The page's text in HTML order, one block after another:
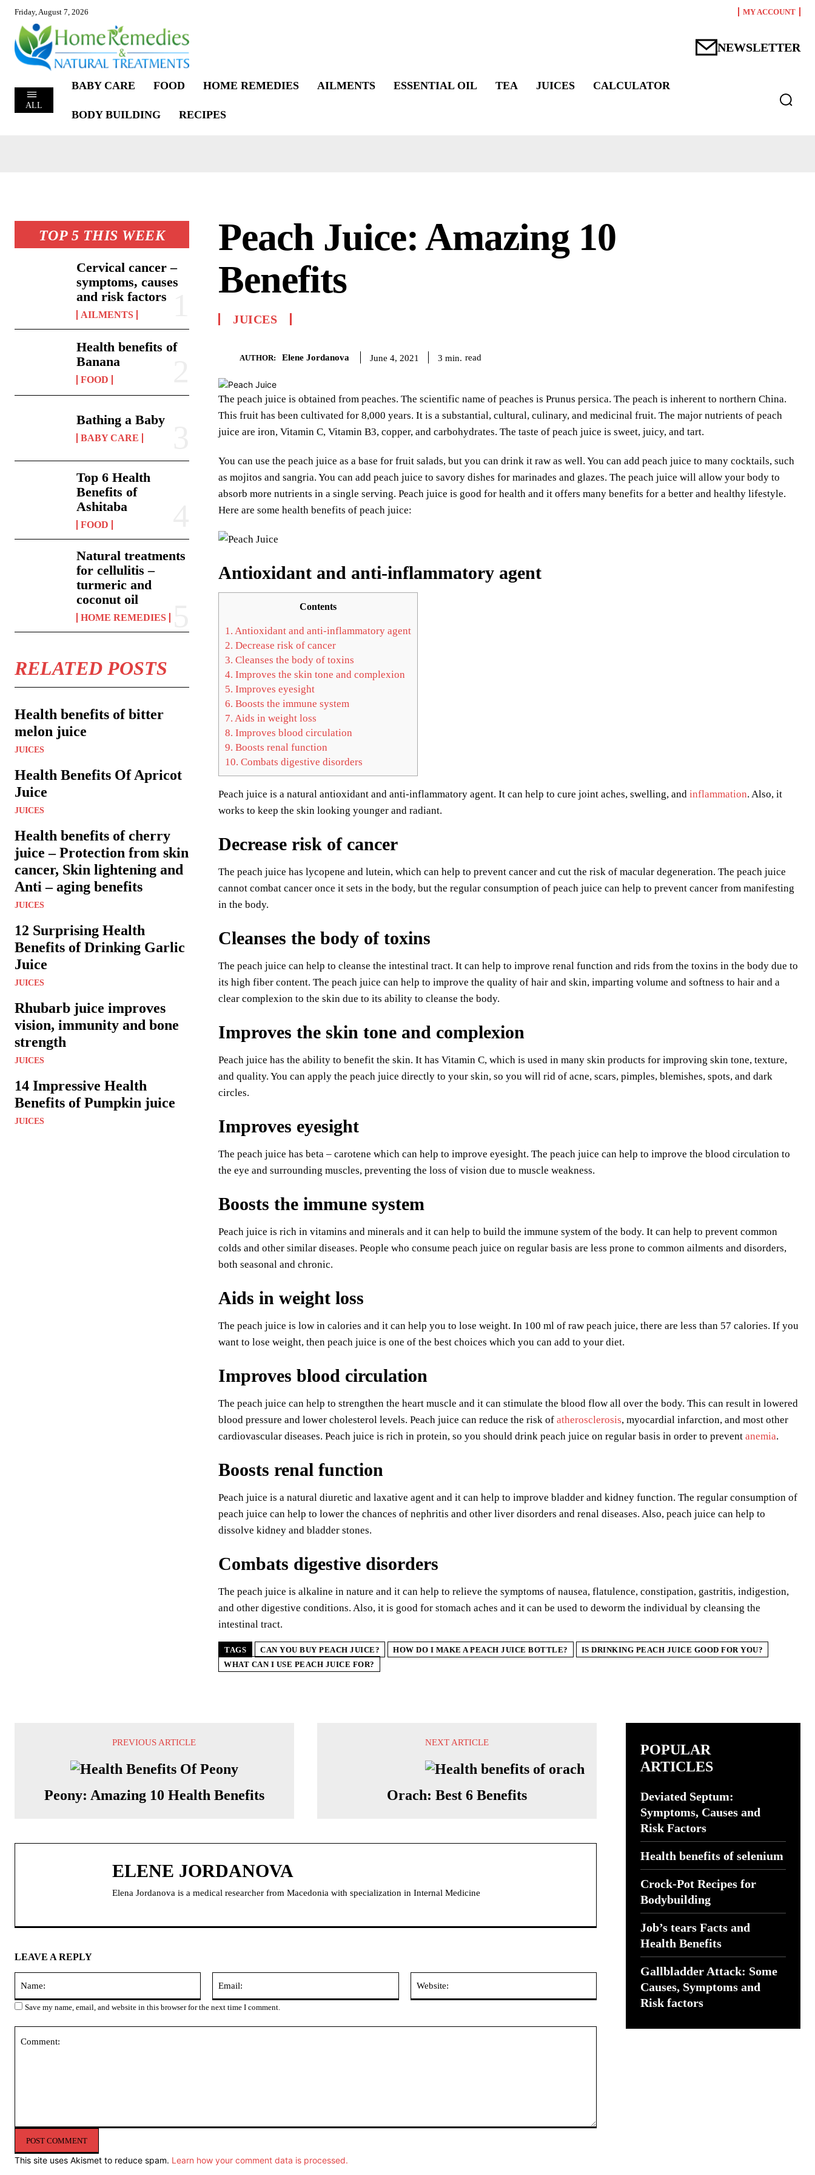
Friday, August 7, 2026 MY ACCOUNT
NEWSLETTER
ALL
BABY CARE FOOD HOME REMEDIES AILMENTS ESSENTIAL OIL TEA JUICES CALCULATOR
BODY BUILDING RECIPES
TOP 5 THIS WEEK
Cervical cancer –
symptoms, causes
and risk factors
AILMENTS
Health benefits of
Banana
FOOD
Bathing a Baby
BABY CARE
Top 6 Health
Benefits of
Ashitaba
FOOD
Natural treatments
for cellulitis –
turmeric and
coconut oil
HOME REMEDIES
RELATED POSTS
Health benefits of bitter
melon juice
JUICES
Health Benefits Of Apricot
Juice
JUICES
Health benefits of cherry
juice – Protection from skin
cancer, Skin lightening and
Anti – aging benefits
JUICES
12 Surprising Health
Benefits of Drinking Garlic
Juice
JUICES
Rhubarb juice improves
vision, immunity and bone
strength
JUICES
14 Impressive Health
Benefits of Pumpkin juice
JUICES
Peach Juice: Amazing 10
Benefits
JUICES
AUTHOR: Elene Jordanova June 4, 2021 3 min. read
The peach juice is obtained from peaches. The scientific name of peaches is Prunus persica. The peach is inherent to northern China.
This fruit has been cultivated for 8,000 years. It is a substantial, cultural, culinary, and medicinal fruit. The major nutrients of peach
juice are iron, Vitamin C, Vitamin B3, copper, and carbohydrates. The taste of peach juice is sweet, juicy, and tart.
You can use the peach juice as a base for fruit salads, but you can drink it raw as well. You can add peach juice to many cocktails, such
as mojitos and sangria. You can add peach juice to savory dishes for marinades and glazes. The peach juice will allow your body to
absorb more nutrients in a single serving. Peach juice is good for health and it offers many benefits for a better and healthy lifestyle.
Here are some health benefits of peach juice:
Antioxidant and anti-inflammatory agent
Contents
1. Antioxidant and anti-inflammatory agent
2. Decrease risk of cancer
3. Cleanses the body of toxins
4. Improves the skin tone and complexion
5. Improves eyesight
6. Boosts the immune system
7. Aids in weight loss
8. Improves blood circulation
9. Boosts renal function
10. Combats digestive disorders
Peach juice is a natural antioxidant and anti-inflammatory agent. It can help to cure joint aches, swelling, and inflammation. Also, it
works to keep the skin looking younger and radiant.
Decrease risk of cancer
The peach juice has lycopene and lutein, which can help to prevent cancer and cut the risk of macular degeneration. The peach juice
cannot combat cancer once it sets in the body, but the regular consumption of peach juice can help to prevent cancer from manifesting
in the body.
Cleanses the body of toxins
The peach juice can help to cleanse the intestinal tract. It can help to improve renal function and rids from the toxins in the body due to
its high fiber content. The peach juice can help to improve the quality of hair and skin, imparting volume and softness to hair and a
clear complexion to the skin due to its ability to cleanse the body.
Improves the skin tone and complexion
Peach juice has the ability to benefit the skin. It has Vitamin C, which is used in many skin products for improving skin tone, texture,
and quality. You can apply the peach juice directly to your skin, so you will rid of acne, scars, pimples, blemishes, spots, and dark
circles.
Improves eyesight
The peach juice has beta – carotene which can help to improve eyesight. The peach juice can help to improve the blood circulation to
the eye and surrounding muscles, preventing the loss of vision due to muscle weakness.
Boosts the immune system
Peach juice is rich in vitamins and minerals and it can help to build the immune system of the body. It can help to prevent common
colds and other similar diseases. People who consume peach juice on regular basis are less prone to common ailments and disorders,
both seasonal and chronic.
Aids in weight loss
The peach juice is low in calories and it can help you to lose weight. In 100 ml of raw peach juice, there are less than 57 calories. If you
want to lose weight, then peach juice is one of the best choices which you can add to your diet.
Improves blood circulation
The peach juice can help to strengthen the heart muscle and it can stimulate the blood flow all over the body. This can result in lowered
blood pressure and lower cholesterol levels. Peach juice can reduce the risk of atherosclerosis, myocardial infarction, and most other
cardiovascular diseases. Peach juice is rich in protein, so you should drink peach juice on regular basis in order to prevent anemia.
Boosts renal function
Peach juice is a natural diuretic and laxative agent and it can help to improve bladder and kidney function. The regular consumption of
peach juice can help to lower the chances of nephritis and other liver disorders and renal diseases. Also, peach juice can help to
dissolve kidney and bladder stones.
Combats digestive disorders
The peach juice is alkaline in nature and it can help to relieve the symptoms of nausea, flatulence, constipation, gastritis, indigestion,
and other digestive conditions. Also, it is good for stomach aches and it can be used to deworm the individual by cleansing the
intestinal tract.
TAGS CAN YOU BUY PEACH JUICE? HOW DO I MAKE A PEACH JUICE BOTTLE?
IS DRINKING PEACH JUICE GOOD FOR YOU?
WHAT CAN I USE PEACH JUICE FOR?
PREVIOUS ARTICLE
Peony: Amazing 10 Health Benefits
NEXT ARTICLE
Orach: Best 6 Benefits
ELENE JORDANOVA
Elena Jordanova is a medical researcher from Macedonia with specialization in Internal Medicine
LEAVE A REPLY
Save my name, email, and website in this browser for the next time I comment.
This site uses Akismet to reduce spam. Learn how your comment data is processed.
POPULAR
ARTICLES
Deviated Septum:
Symptoms, Causes and
Risk Factors
Health benefits of selenium
Crock-Pot Recipes for
Bodybuilding
Job’s tears Facts and
Health Benefits
Gallbladder Attack: Some
Causes, Symptoms and
Risk factors